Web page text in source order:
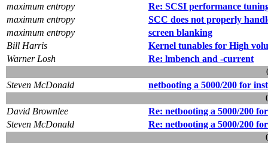
maximum entropy
Re: SCSI performance
maximum entropy
SCC does not properly
maximum entropy
screen blanking
Bill Harris
Kernel tunables for High
Warner Losh
Re: lmbench and -current
Steven McDonald
netbooting a 5000/200 for
David Brownlee
Re: netbooting a 5000/200
Steven McDonald
Re: netbooting a 5000/200